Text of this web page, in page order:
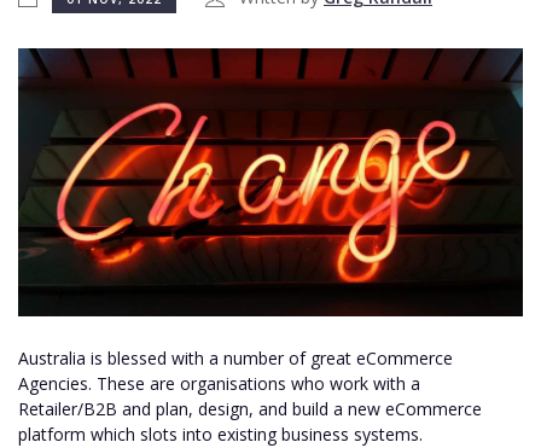
Australia is blessed with a number of great eCommerce
Agencies. These are organisations who work with a
Retailer/B2B and plan, design, and build a new eCommerce
platform which slots into existing business systems.